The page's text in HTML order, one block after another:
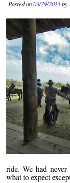
Posted on03/29/2014by
ride. We had
what to expect